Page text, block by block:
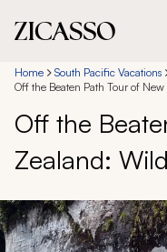
Destinations
Experiences
Inspiration
About
Home South Pacific Vacations
Off the Beaten Path Tour of
Off the
Zealand: